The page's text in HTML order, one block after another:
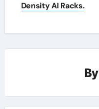
Density AI Racks.
By